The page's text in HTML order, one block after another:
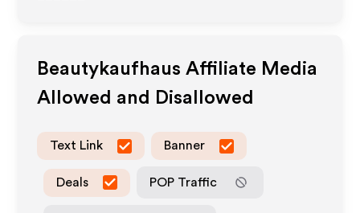
Beautykaufhaus Affiliate Media
Allowed and Disallowed
Text Link Banner
Deals POP Traffic